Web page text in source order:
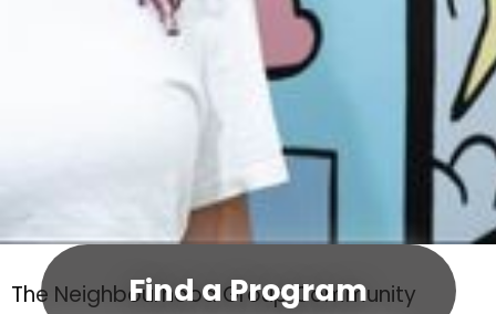
Find a Program
The Neighbourhood Group Community